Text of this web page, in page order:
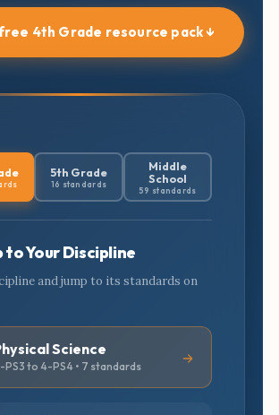
4th Grade resource pack ↓
5th Grade
16 standards
Middle
School
59 standards
to Your Discipline
and jump to its standards on
Science
PS3 to 4-PS4 • 7 standards